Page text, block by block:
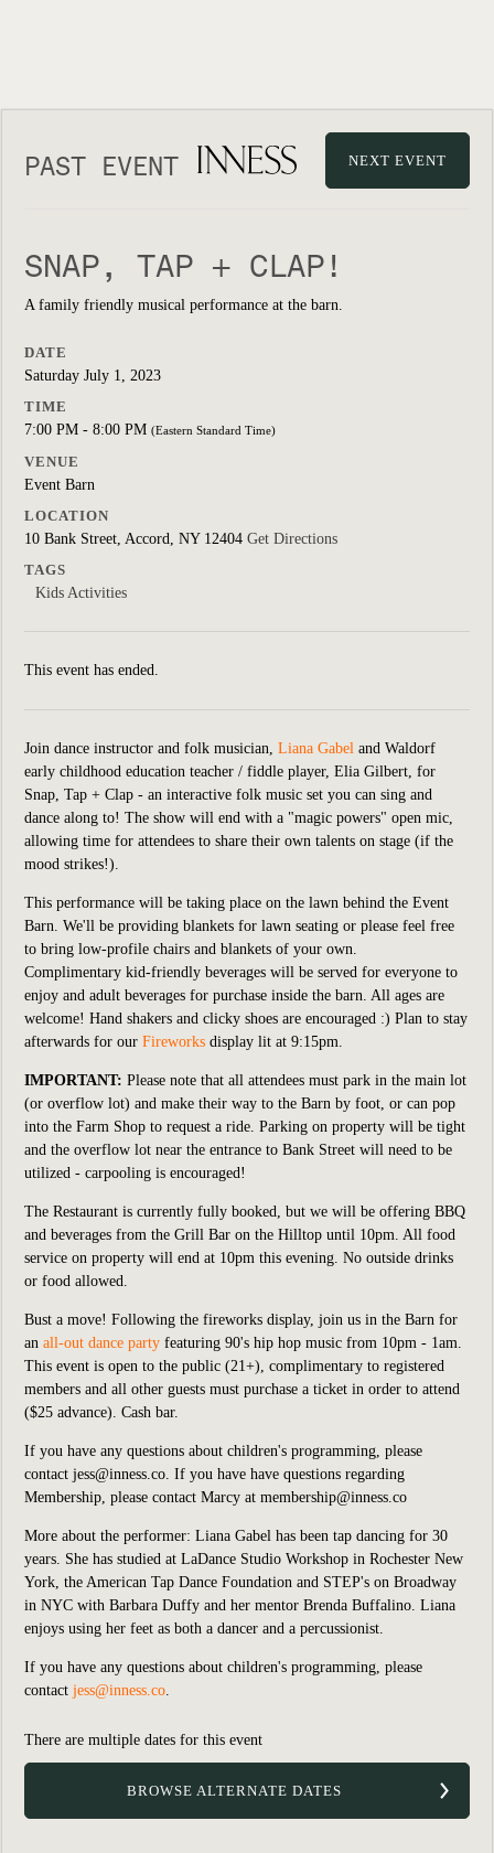
PAST EVENT NEXT EVENT
SNAP, TAP + CLAP!
A family friendly musical performance at the barn.
DATE
Saturday July 1, 2023
TIME
7:00 PM - 8:00 PM (Eastern Standard Time)
VENUE
Event Barn
LOCATION
10 Bank Street, Accord, NY 12404 Get Directions
TAGS
Kids Activities
This event has ended.
Join dance instructor and folk musician, Liana Gabel and Waldorf
early childhood education teacher / fiddle player, Elia Gilbert, for
Snap, Tap + Clap - an interactive folk music set you can sing and
dance along to! The show will end with a "magic powers" open mic,
allowing time for attendees to share their own talents on stage (if the
mood strikes!).
This performance will be taking place on the lawn behind the Event
Barn. We'll be providing blankets for lawn seating or please feel free
to bring low-profile chairs and blankets of your own.
Complimentary kid-friendly beverages will be served for everyone to
enjoy and adult beverages for purchase inside the barn. All ages are
welcome! Hand shakers and clicky shoes are encouraged :) Plan to stay
afterwards for our Fireworks display lit at 9:15pm.
IMPORTANT: Please note that all attendees must park in the main lot
(or overflow lot) and make their way to the Barn by foot, or can pop
into the Farm Shop to request a ride. Parking on property will be tight
and the overflow lot near the entrance to Bank Street will need to be
utilized - carpooling is encouraged!
The Restaurant is currently fully booked, but we will be offering BBQ
and beverages from the Grill Bar on the Hilltop until 10pm. All food
service on property will end at 10pm this evening. No outside drinks
or food allowed.
Bust a move! Following the fireworks display, join us in the Barn for
an all-out dance party featuring 90's hip hop music from 10pm - 1am.
This event is open to the public (21+), complimentary to registered
members and all other guests must purchase a ticket in order to attend
($25 advance). Cash bar.
If you have any questions about children's programming, please
contact jess@inness.co. If you have have questions regarding
Membership, please contact Marcy at membership@inness.co
More about the performer: Liana Gabel has been tap dancing for 30
years. She has studied at LaDance Studio Workshop in Rochester New
York, the American Tap Dance Foundation and STEP's on Broadway
in NYC with Barbara Duffy and her mentor Brenda Buffalino. Liana
enjoys using her feet as both a dancer and a percussionist.
If you have any questions about children's programming, please
contact jess@inness.co.
There are multiple dates for this event
BROWSE ALTERNATE DATES